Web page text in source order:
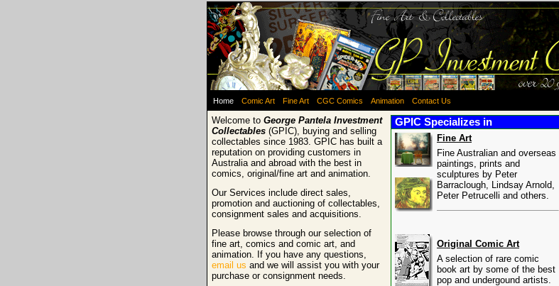
Home Comic Art Fine Art CGC Comics Animation Contact Us
Welcome to George Pantela Investment
Collectables (GPIC), buying and selling
collectables since 1983. GPIC has built a
reputation on providing customers in
Australia and abroad with the best in
comics, original/fine art and animation.
Our Services include direct sales,
promotion and auctioning of collectables,
consignment sales and acquisitions.
Please browse through our selection of
fine art, comics and comic art, and
animation. If you have any questions,
email us and we will assist you with your
purchase or consignment needs.
GPIC Specializes in
Fine Art
Fine Australian and overseas
paintings, prints and
sculptures by Peter
Barraclough, Lindsay Arnold,
Peter Petrucelli and others.
Original Comic Art
A selection of rare comic
book art by some of the best
pop and undergound artists.